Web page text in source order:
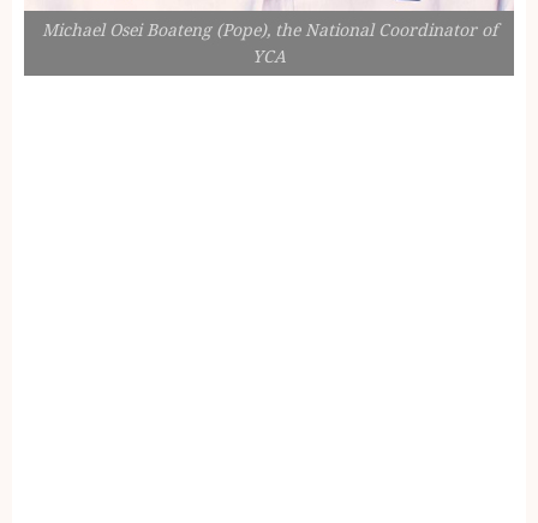
Michael Osei Boateng (Pope), the National Coordinator of
YCA